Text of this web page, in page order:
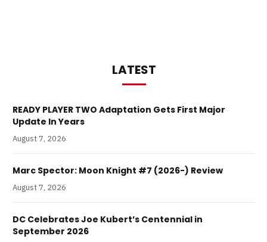
LATEST
READY PLAYER TWO Adaptation Gets First Major
Update In Years
August 7, 2026
Marc Spector: Moon Knight #7 (2026-) Review
August 7, 2026
DC Celebrates Joe Kubert’s Centennial in
September 2026